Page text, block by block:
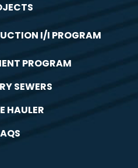
I/I PROGRAM
PROGRAM
SEWERS
HAULER